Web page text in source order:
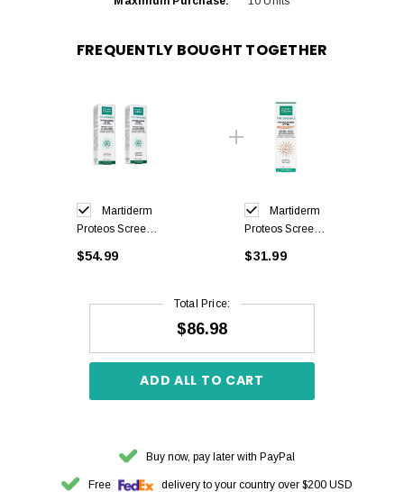
FREQUENTLY BOUGHT TOGETHER
Martiderm
Proteos Screen
SPF50 + 40ml
$54.99
Martiderm
Proteos Screen
Cream SPF50 +
$31.99
Total Price:
$86.98
ADD ALL TO CART
Buy now, pay later with PayPal
Free delivery to your country over $200 USD